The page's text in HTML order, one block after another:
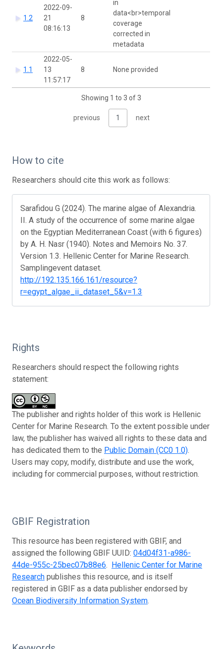
1.2
2022-09-
21
08:16:13
8
in
data<br>temporal
coverage
corrected in
metadata
1.1
2022-05-
13
11:57:17
8 None provided
Showing 1 to 3 of 3
previous 1 next
How to cite
Researchers should cite this work as follows:
Sarafidou G (2024). The marine algae of Alexandria.
II. A study of the occurrence of some marine algae
on the Egyptian Mediterranean Coast (with 6 figures)
by A. H. Nasr (1940). Notes and Memoirs No. 37.
Version 1.3. Hellenic Center for Marine Research.
Samplingevent dataset.
http://192.135.166.161/resource?
r=egypt_algae_ii_dataset_5&v=1.3
Rights
Researchers should respect the following rights
statement:
The publisher and rights holder of this work is Hellenic
Center for Marine Research. To the extent possible under
law, the publisher has waived all rights to these data and
has dedicated them to the Public Domain (CC0 1.0).
Users may copy, modify, distribute and use the work,
including for commercial purposes, without restriction.
GBIF Registration
This resource has been registered with GBIF, and
assigned the following GBIF UUID: 04d04f31-a986-
44de-955c-25bec07b88e6. Hellenic Center for Marine
Research publishes this resource, and is itself
registered in GBIF as a data publisher endorsed by
Ocean Biodiversity Information System.